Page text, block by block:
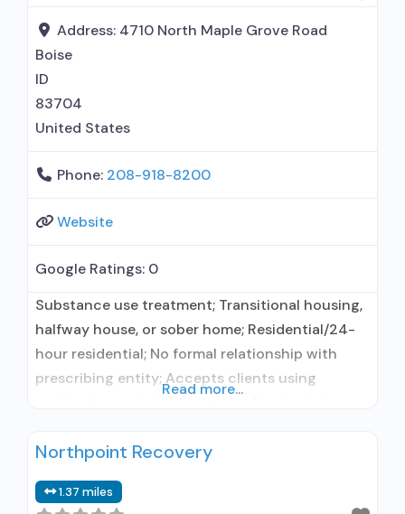
Address: 4710 North Maple Grove Road
Boise
ID
83704
United States
Phone: 208-918-8200
Website
Google Ratings: 0
Substance use treatment; Transitional housing,
halfway house, or sober home; Residential/24-
hour residential; No formal relationship with
prescribing entity; Accepts clients using
relationship with prescribing entity; Accepts
Private for-profit organization; Medicaid; Cash
Read more...
Northpoint Recovery
1.37 miles